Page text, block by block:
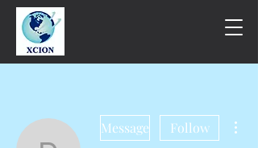
Message Follow